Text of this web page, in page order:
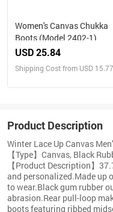
Women's Canvas Chukka
Boots (Model 2402-1)
USD 25.84
Shipping Cost from USD 15.77
Product Description
Winter Lace Up Canvas
【Type】Canvas, Black
【Product Description】
and personalized.Made up
to wear.Black gum rubber
abrasion.Rear pull-loop
boots featuring ribbed